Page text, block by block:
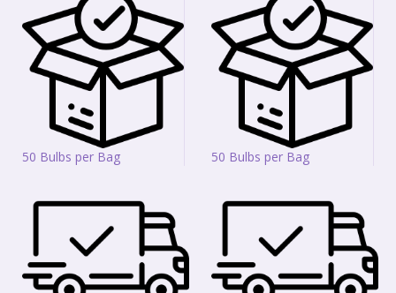
50 Bulbs per Bag 50 Bulbs per Bag